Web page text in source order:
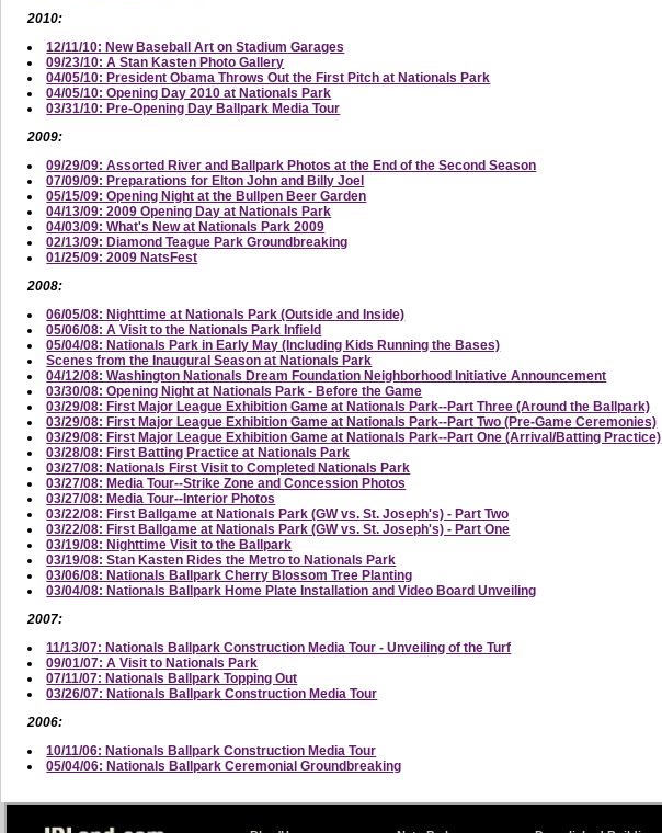
2010:
12/11/10: New Baseball Art on Stadium Garages
09/23/10: A Stan Kasten Photo Gallery
04/05/10: President Obama Throws Out the First Pitch at Nationals Park
04/05/10: Opening Day 2010 at Nationals Park
03/31/10: Pre-Opening Day Ballpark Media Tour
2009:
09/29/09: Assorted River and Ballpark Photos at the End of the Second Season
07/09/09: Preparations for Elton John and Billy Joel
05/15/09: Opening Night at the Bullpen Beer Garden
04/13/09: 2009 Opening Day at Nationals Park
04/03/09: What's New at Nationals Park 2009
02/13/09: Diamond Teague Park Groundbreaking
01/25/09: 2009 NatsFest
2008:
06/05/08: Nighttime at Nationals Park (Outside and Inside)
05/06/08: A Visit to the Nationals Park Infield
05/04/08: Nationals Park in Early May (Including Kids Running the Bases)
Scenes from the Inaugural Season at Nationals Park
04/12/08: Washington Nationals Dream Foundation Neighborhood Initiative Announcement
03/30/08: Opening Night at Nationals Park - Before the Game
03/29/08: First Major League Exhibition Game at Nationals Park--Part Three (Around the Ballpark)
03/29/08: First Major League Exhibition Game at Nationals Park--Part Two (Pre-Game Ceremonies)
03/29/08: First Major League Exhibition Game at Nationals Park--Part One (Arrival/Batting Practice)
03/28/08: First Batting Practice at Nationals Park
03/27/08: Nationals First Visit to Completed Nationals Park
03/27/08: Media Tour--Strike Zone and Concession Photos
03/27/08: Media Tour--Interior Photos
03/22/08: First Ballgame at Nationals Park (GW vs. St. Joseph's) - Part Two
03/22/08: First Ballgame at Nationals Park (GW vs. St. Joseph's) - Part One
03/19/08: Nighttime Visit to the Ballpark
03/19/08: Stan Kasten Rides the Metro to Nationals Park
03/06/08: Nationals Ballpark Cherry Blossom Tree Planting
03/04/08: Nationals Ballpark Home Plate Installation and Video Board Unveiling
2007:
11/13/07: Nationals Ballpark Construction Media Tour - Unveiling of the Turf
09/01/07: A Visit to Nationals Park
07/11/07: Nationals Ballpark Topping Out
03/26/07: Nationals Ballpark Construction Media Tour
2006:
10/11/06: Nationals Ballpark Construction Media Tour
05/04/06: Nationals Ballpark Ceremonial Groundbreaking